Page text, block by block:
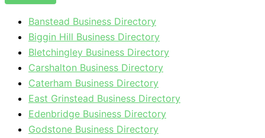
Banstead Business Directory
Biggin Hill Business Directory
Bletchingley Business Directory
Carshalton Business Directory
Caterham Business Directory
East Grinstead Business Directory
Edenbridge Business Directory
Godstone Business Directory